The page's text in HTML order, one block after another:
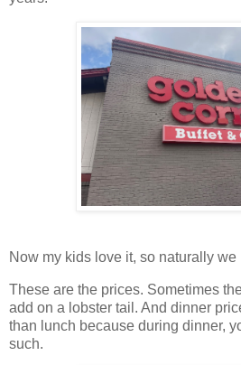
Now my kids love it, so naturally we
These are the prices. Sometimes
add on a lobster tail. And dinner
than lunch because during dinner,
such.